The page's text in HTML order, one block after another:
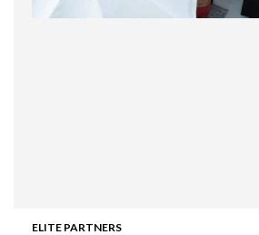
ELITE PARTNERS